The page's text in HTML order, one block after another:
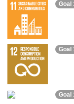
Goal
Goal
Goal